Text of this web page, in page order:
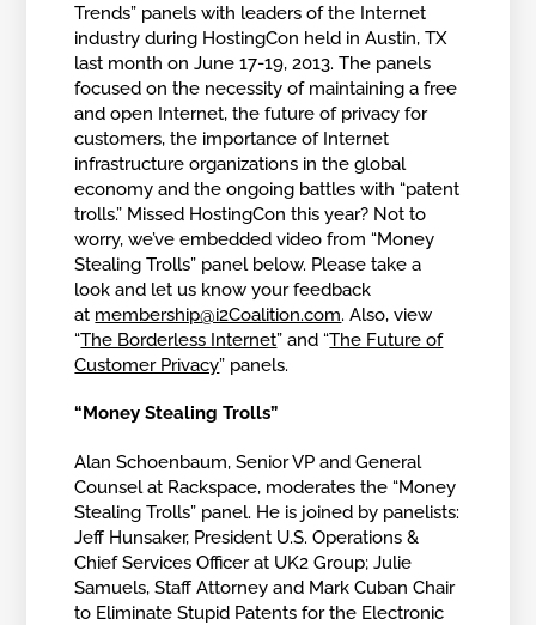
Trends” panels with leaders of the Internet
industry during HostingCon held in Austin, TX
last month on June 17-19, 2013. The panels
focused on the necessity of maintaining a free
and open Internet, the future of privacy for
customers, the importance of Internet
infrastructure organizations in the global
economy and the ongoing battles with “patent
trolls.” Missed HostingCon this year? Not to
worry, we’ve embedded video from “Money
Stealing Trolls” panel below. Please take a
look and let us know your feedback
at membership@i2Coalition.com. Also, view
“The Borderless Internet” and “The Future of
Customer Privacy” panels.
“Money Stealing Trolls”
Alan Schoenbaum, Senior VP and General
Counsel at Rackspace, moderates the “Money
Stealing Trolls” panel. He is joined by panelists:
Jeff Hunsaker, President U.S. Operations &
Chief Services Officer at UK2 Group; Julie
Samuels, Staff Attorney and Mark Cuban Chair
to Eliminate Stupid Patents for the Electronic